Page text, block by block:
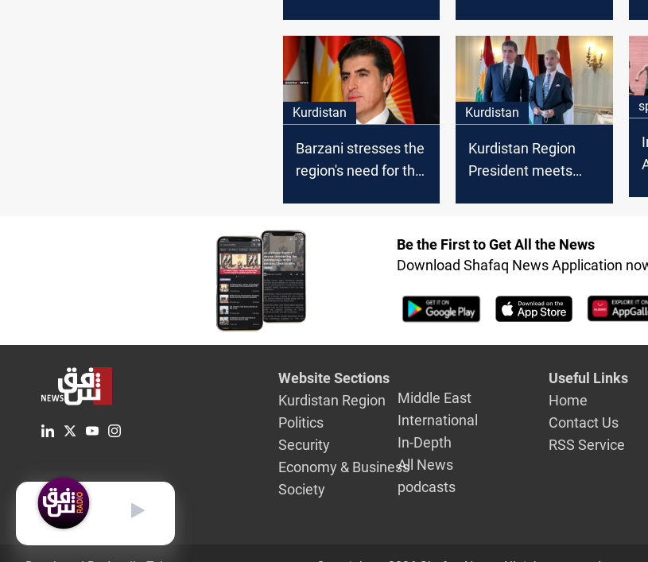
Yazidis on the "Peak
of Summer" festivity
Kurdistan
Barzani stresses the
region's need for the
ISIS
Kurdistan
Kurdistan Region
President meets
Be the First to Get All the News
Download Shafaq News Application
Website Sections
Kurdistan Region
Politics
Security
Economy & Business
Society
Middle East
International
In-Depth
All News
podcasts
Useful Links
Home
Contact Us
RSS Service
English